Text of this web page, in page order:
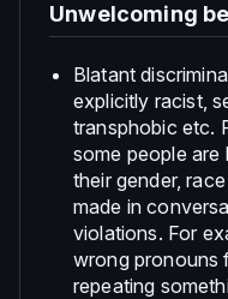
Unwelcoming
Blatant
explicitly racist,
transphobic etc.
some people are
their gender,
made in
violations. For
wrong pronouns
repeating